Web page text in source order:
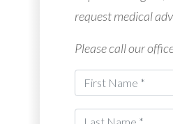
request medical
Please call our